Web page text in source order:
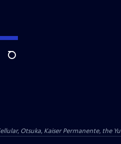
Search
Otsuka, Kaiser Permanente, the